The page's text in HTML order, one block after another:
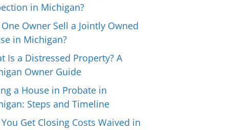
in Michigan?
One Owner Sell a Jointly Owned
in Michigan?
Is a Distressed Property? A
Owner Guide
a House in Probate in
Steps and Timeline
You Get Closing Costs Waived in